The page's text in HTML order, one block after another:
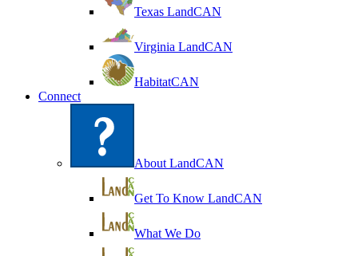
Texas LandCAN
Virginia LandCAN
HabitatCAN
Connect
About LandCAN
Get To Know LandCAN
What We Do